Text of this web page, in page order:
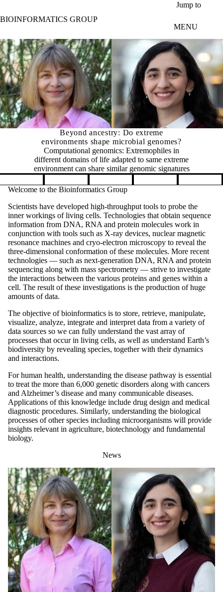
Jump to
BIOINFORMATICS GROUP
MENU
Beyond ancestry: Do extreme
environments shape microbial genomes?
Computational genomics: Extremophiles in
different domains of life adapted to same extreme
environment can share similar genomic signatures
Pause banner slideshow
Welcome to the Bioinformatics Group
Scientists have developed high-throughput tools to probe the
inner workings of living cells. Technologies that obtain sequence
information from DNA, RNA and protein molecules work in
conjunction with tools such as X-ray devices, nuclear magnetic
resonance machines and cryo-electron microscopy to reveal the
three-dimensional conformation of these molecules. More recent
technologies — such as next-generation DNA, RNA and protein
sequencing along with mass spectrometry — strive to investigate
the interactions between the various proteins and genes within a
cell. The result of these investigations is the production of huge
amounts of data.
The objective of bioinformatics is to store, retrieve, manipulate,
visualize, analyze, integrate and interpret data from a variety of
data sources so we can fully understand the vast array of
processes that occur in living cells, as well as understand Earth’s
biodiversity by revealing species, together with their dynamics
and interactions.
For human health, understanding the disease pathway is essential
to treat the more than 6,000 genetic disorders along with cancers
and Alzheimer’s disease and many communicable diseases.
Applications of this knowledge include drug design and medical
diagnostic procedures. Similarly, understanding the biological
processes of other species including microorganisms will provide
insights relevant in agriculture, biotechnology and fundamental
biology.
News